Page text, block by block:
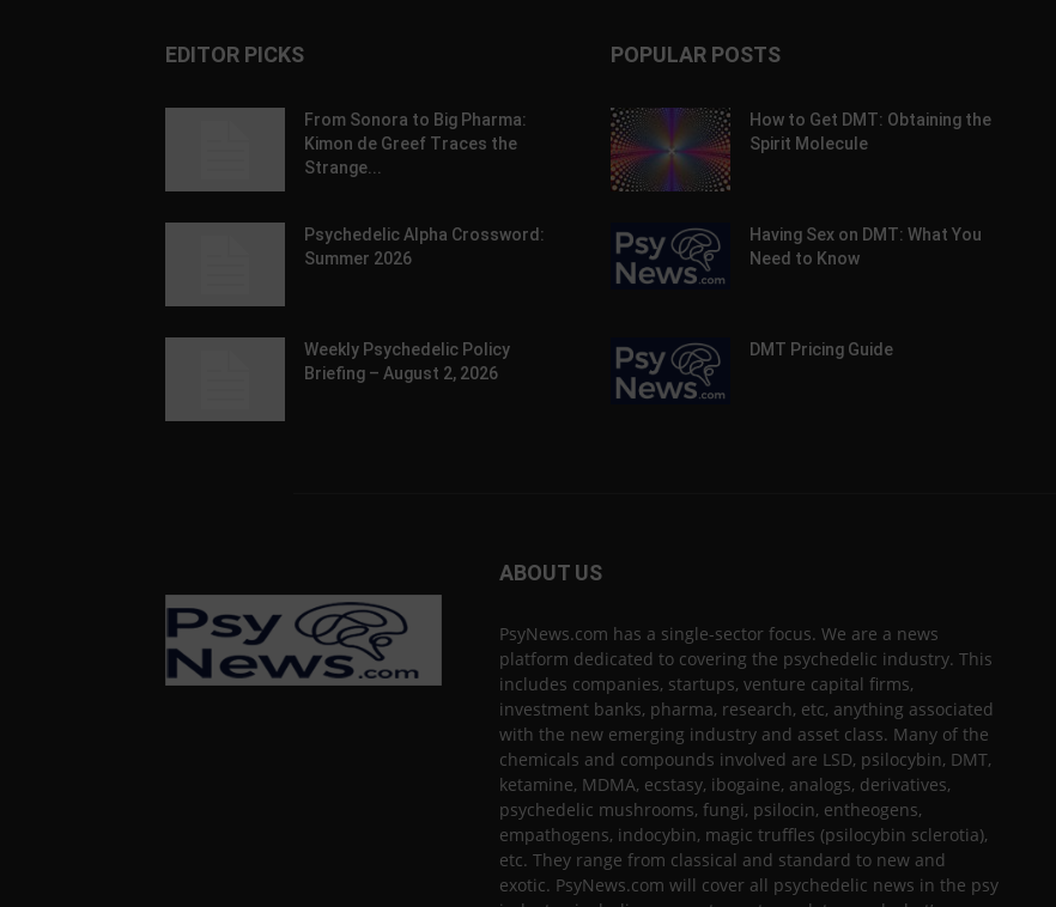
EDITOR PICKS
From Sonora to Big Pharma:
Kimon de Greef Traces the
Strange...
Psychedelic Alpha Crossword:
Summer 2026
Weekly Psychedelic Policy
Briefing – August 2, 2026
POPULAR POSTS
How to Get DMT: Obtaining the
Spirit Molecule
Having Sex on DMT: What You
Need to Know
DMT Pricing Guide
ABOUT US
PsyNews.com has a single-sector focus. We are a news
platform dedicated to covering the psychedelic industry. This
includes companies, startups, venture capital firms,
investment banks, pharma, research, etc, anything associated
with the new emerging industry and asset class. Many of the
chemicals and compounds involved are LSD, psilocybin, DMT,
ketamine, MDMA, ecstasy, ibogaine, analogs, derivatives,
psychedelic mushrooms, fungi, psilocin, entheogens,
empathogens, indocybin, magic truffles (psilocybin sclerotia),
etc. They range from classical and standard to new and
exotic. PsyNews.com will cover all psychedelic news in the psy